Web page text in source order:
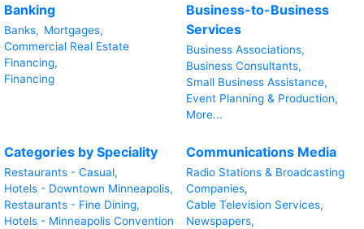
Banking
Banks, Mortgages,
Commercial Real Estate
Financing,
Financing
Business-to-Business
Services
Business Associations,
Business Consultants,
Small Business Assistance,
Event Planning & Production,
More...
Categories by Speciality
Restaurants - Casual,
Hotels - Downtown Minneapolis,
Restaurants - Fine Dining,
Hotels - Minneapolis Convention
Communications Media
Radio Stations & Broadcasting
Companies,
Cable Television Services,
Newspapers,